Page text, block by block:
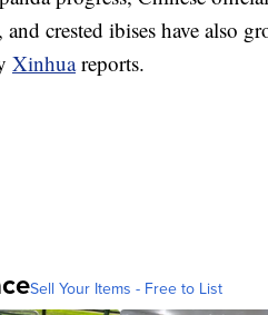
and crested ibises have also
Xinhuareports.
Sell Your Items - Free to List